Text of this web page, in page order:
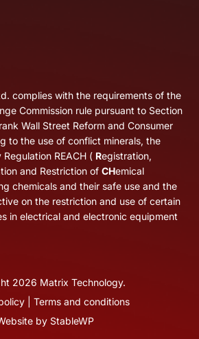
complies with the requirements of the
Commission rule pursuant to Section
Wall Street Reform and Consumer
to the use of conflict minerals, the
REACH ( Registration,
and Restriction of CHemical
chemicals and their safe use and the
on the restriction and use of certain
in electrical and electronic equipment
2026 Matrix Technology.
| Terms and conditions
by StableWP